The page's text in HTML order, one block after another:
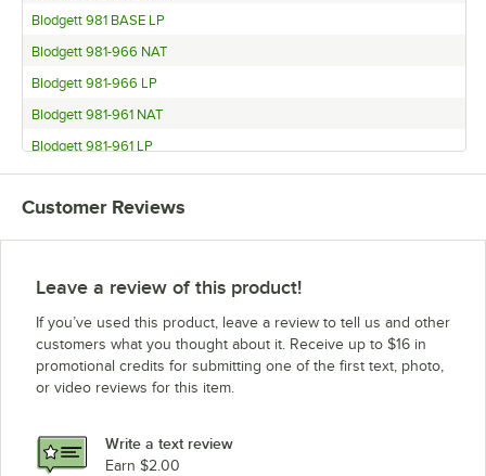
Blodgett 981 BASE LP
Blodgett 981-966 NAT
Blodgett 981-966 LP
Blodgett 981-961 NAT
Blodgett 981-961 LP
Blodgett 981-951 NAT
Blodgett 981-951 LP
Blodgett 981 DOUBLE NAT
Blodgett 981 SINGLE LP
Blodgett 966 BASE NAT
Blodgett 966 DOUBLE LP
Customer Reviews
Leave a review of this product!
If you’ve used this product, leave a review to tell us and other
customers what you thought about it. Receive up to $16 in
promotional credits for submitting one of the first text, photo,
or video reviews for this item.
Write a text review
Earn $2.00